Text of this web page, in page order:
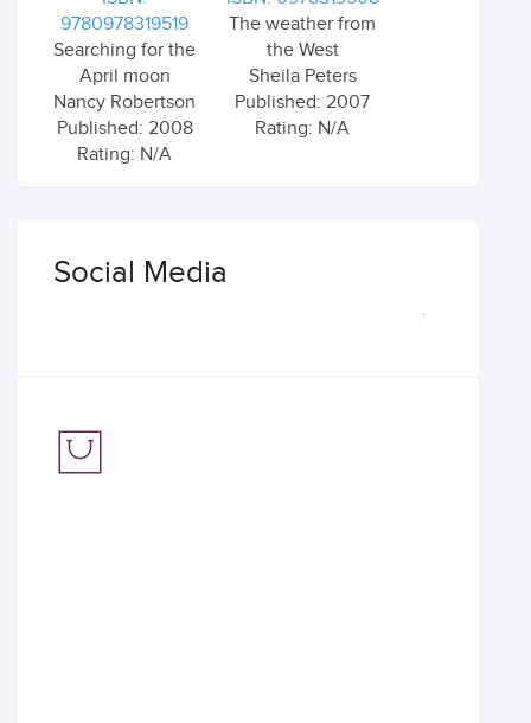
9780978319519
Searching for the
April moon
Nancy Robertson
Published: 2008
Rating: N/A
The weather from
the West
Sheila Peters
Published: 2007
Rating: N/A
Social Media